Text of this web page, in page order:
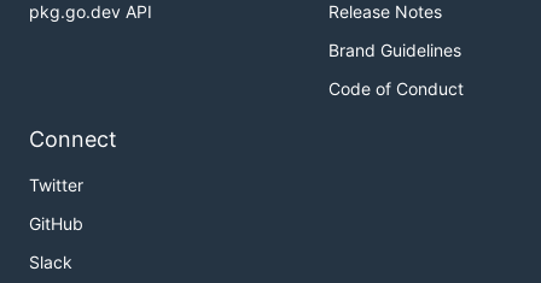
pkg.go.dev API
Release Notes
Brand Guidelines
Code of Conduct
Connect
Twitter
GitHub
Slack